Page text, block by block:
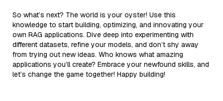
So what’s next? The world is your oyster! Use this
knowledge to start building, optimizing, and innovating your
own RAG applications. Dive deep into experimenting with
different datasets, refine your models, and don’t shy away
from trying out new ideas. Who knows what amazing
applications you’ll create? Embrace your newfound skills, and
let’s change the game together! Happy building!